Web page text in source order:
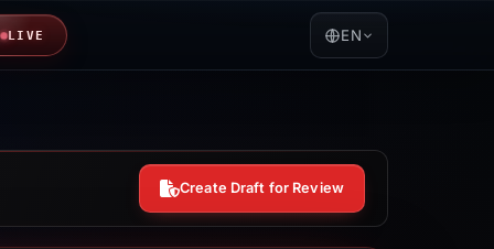
LIVE EN
Create Draft for Review